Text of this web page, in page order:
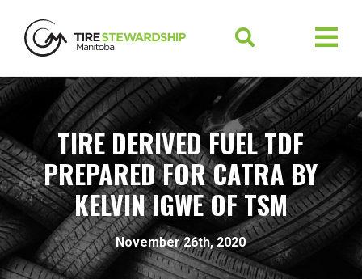
TIRE DERIVED FUEL TDF
PREPARED FOR CATRA BY
KELVIN IGWE OF TSM
November 26th, 2020